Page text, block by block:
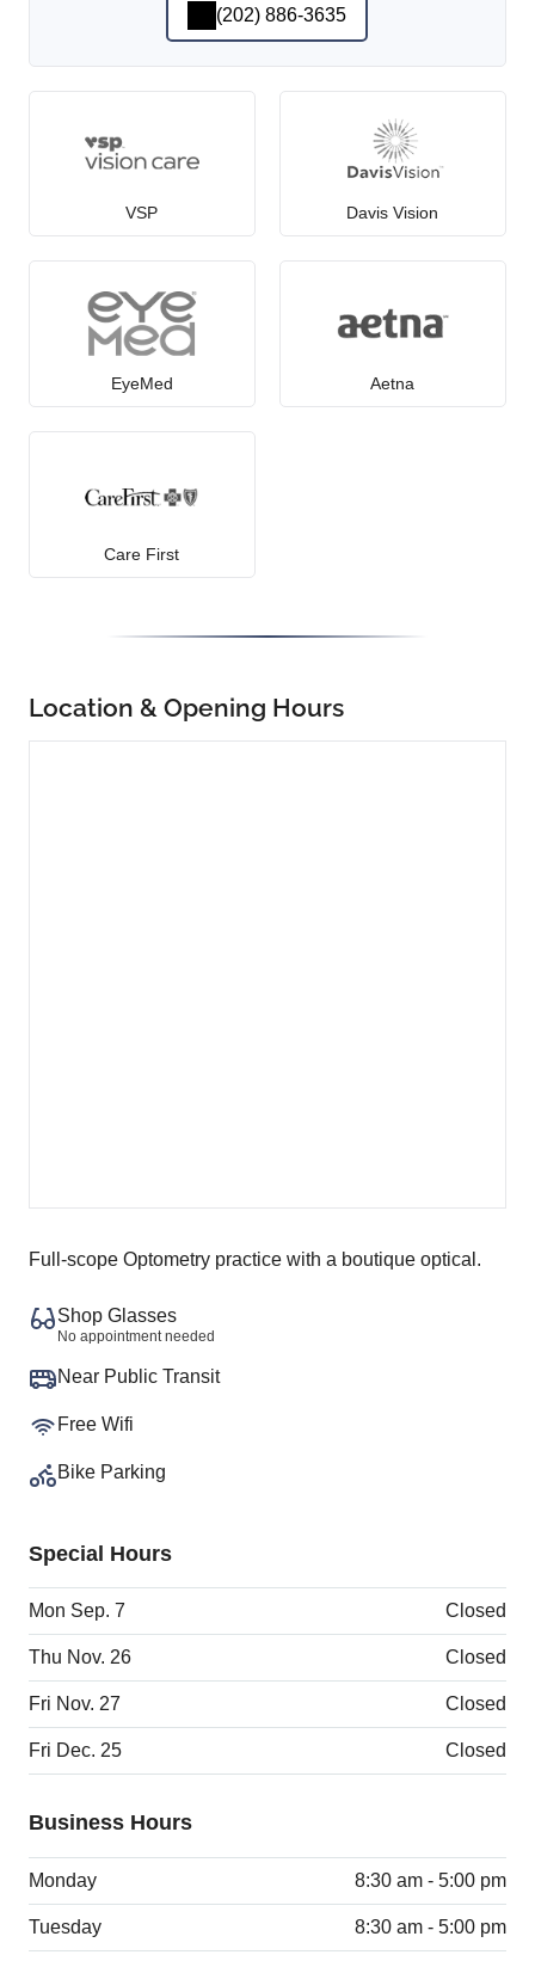
(202) 886-3635
VSP Davis Vision
EyeMed Aetna
Care First
Location & Opening Hours
Full-scope Optometry practice with a boutique optical.
Shop Glasses
No appointment needed
Near Public Transit
Free Wifi
Bike Parking
Special Hours
Mon Sep. 7 Closed
Thu Nov. 26 Closed
Fri Nov. 27 Closed
Fri Dec. 25 Closed
Business Hours
Monday 8:30 am - 5:00 pm
Tuesday 8:30 am - 5:00 pm